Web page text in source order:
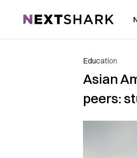
NextShark
Education
Asian
peers: